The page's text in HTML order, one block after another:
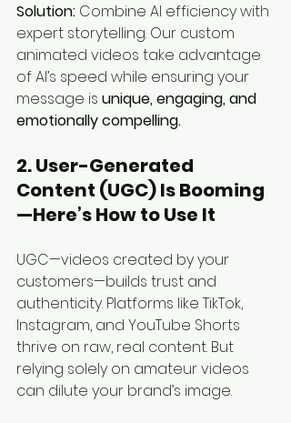
Solution: Combine AI efficiency with
expert storytelling. Our custom
animated videos take advantage
of AI’s speed while ensuring your
message is unique, engaging, and
emotionally compelling.
2. User-Generated
Content (UGC) Is Booming
—Here’s How to Use It
UGC—videos created by your
customers—builds trust and
authenticity. Platforms like TikTok,
Instagram, and YouTube Shorts
thrive on raw, real content. But
relying solely on amateur videos
can dilute your brand’s image.